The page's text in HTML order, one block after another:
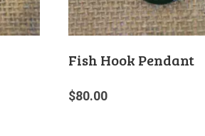
Fish Hook Pendant
$80.00